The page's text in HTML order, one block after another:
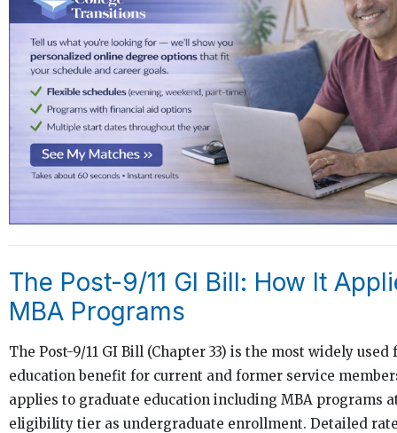
The Post-9/11 GI Bill: How It
MBA Programs
The Post-9/11 GI Bill (Chapter 33) is the most widely used
education benefit for current and former service
applies to graduate education including MBA programs
eligibility tier as undergraduate enrollment. Detailed